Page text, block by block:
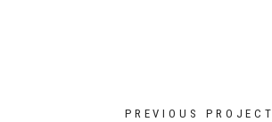
PREVIOUS PROJECT